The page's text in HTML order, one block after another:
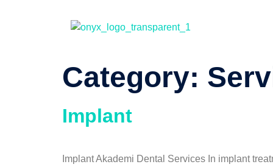
Category:
Implant
Implant Akademi Dental Services In implant